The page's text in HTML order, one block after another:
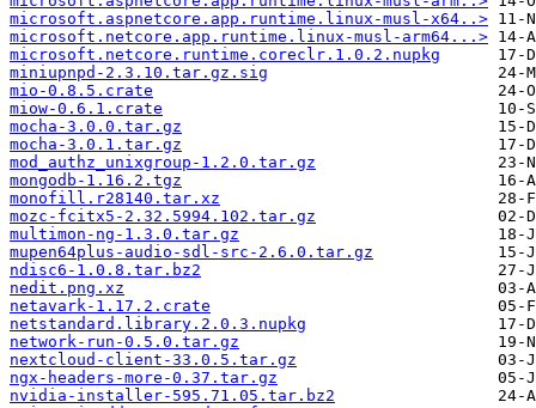
microsoft.aspnetcore.app.runtime.linux-musl-x64..>
microsoft.netcore.app.runtime.linux-musl-arm64...>
microsoft.netcore.runtime.coreclr.1.0.2.nupkg
miniupnpd-2.3.10.tar.gz.sig
mio-0.8.5.crate
miow-0.6.1.crate
mocha-3.0.0.tar.gz
mocha-3.0.1.tar.gz
mod_authz_unixgroup-1.2.0.tar.gz
mongodb-1.16.2.tgz
monofill.r28140.tar.xz
mozc-fcitx5-2.32.5994.102.tar.gz
multimon-ng-1.3.0.tar.gz
mupen64plus-audio-sdl-src-2.6.0.tar.gz
ndisc6-1.0.8.tar.bz2
nedit.png.xz
netavark-1.17.2.crate
netstandard.library.2.0.3.nupkg
network-run-0.5.0.tar.gz
nextcloud-client-33.0.5.tar.gz
ngx-headers-more-0.37.tar.gz
nvidia-installer-595.71.05.tar.bz2